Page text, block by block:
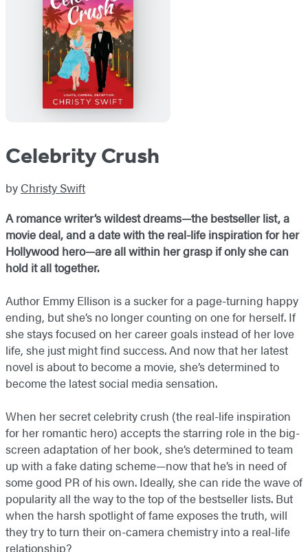
Celebrity Crush
by Christy Swift
A romance writer’s wildest dreams—the bestseller list, a
movie deal, and a date with the real-life inspiration for her
Hollywood hero—are all within her grasp if only she can
hold it all together.
Author Emmy Ellison is a sucker for a page-turning happy
ending, but she’s no longer counting on one for herself. If
she stays focused on her career goals instead of her love
life, she just might find success. And now that her latest
novel is about to become a movie, she’s determined to
become the latest social media sensation.
When her secret celebrity crush (the real-life inspiration
for her romantic hero) accepts the starring role in the big-
screen adaptation of her book, she’s determined to team
up with a fake dating scheme—now that he’s in need of
some good PR of his own. Ideally, she can ride the wave of
popularity all the way to the top of the bestseller lists. But
when the harsh spotlight of fame exposes the truth, will
they try to turn their on-camera chemistry into a real-life
relationship?